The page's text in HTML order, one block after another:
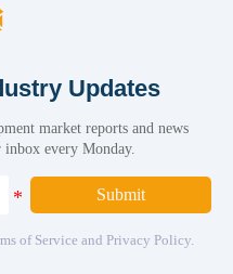
Updates
market reports and news
every Monday.
Submit
of Service and Privacy Policy.